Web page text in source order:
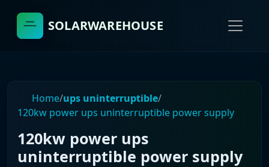
SOLARWAREHOUSE
Home/ups uninterruptible/
120kw power ups uninterruptible power supply
120kw power ups
uninterruptible power supply